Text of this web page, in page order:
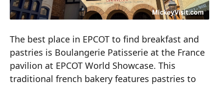
The best place in EPCOT to find breakfast and
pastries is Boulangerie Patisserie at the France
pavilion at EPCOT World Showcase. This
traditional french bakery features pastries to